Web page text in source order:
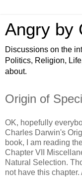
Angry by
Discussions on the
Politics, Religion,
about.
Origin of
OK, hopefully
Charles Darwin's
book, I am reading
Chapter VII
Natural Selection.
not have this